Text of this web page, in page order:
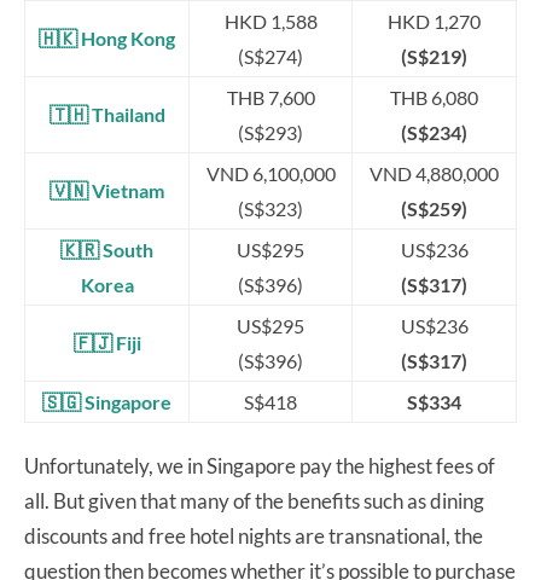
🇭🇰 Hong Kong
HKD 1,588
(S$274)
HKD 1,270
(S$219)
🇹🇭 Thailand
THB 7,600
(S$293)
THB 6,080
(S$234)
🇻🇳 Vietnam
VND 6,100,000
(S$323)
VND 4,880,000
(S$259)
🇰🇷 South
Korea
US$295
(S$396)
US$236
(S$317)
🇫🇯 Fiji
US$295
(S$396)
US$236
(S$317)
🇸🇬Singapore S$418 S$334
Unfortunately, we in Singapore pay the highest fees of
all. But given that many of the benefits such as dining
discounts and free hotel nights are transnational, the
question then becomes whether it’s possible to purchase